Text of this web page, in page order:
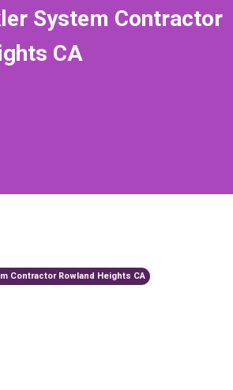
System Contractor
CA
Contractor Rowland Heights CA